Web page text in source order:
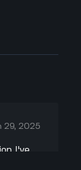
29, 2025
I've